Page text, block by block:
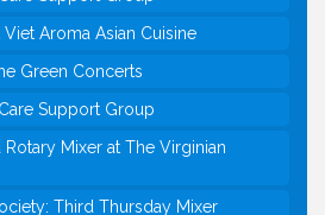
Aroma Asian Cuisine
Green Concerts
Support Group
Mixer at The Virginian
Third Thursday Mixer